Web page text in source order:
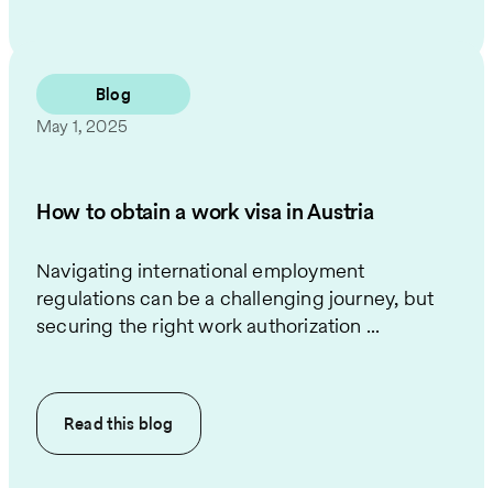
Blog
May 1, 2025
How to obtain a work visa in Austria
Navigating international employment
regulations can be a challenging journey, but
securing the right work authorization ...
Read this blog